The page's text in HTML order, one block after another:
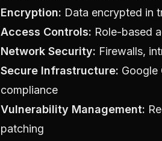
Encryption: Data encrypted in
Access Controls: Role-based
Network Security: Firewalls,
Secure Infrastructure: Google
compliance
Vulnerability Management:
patching